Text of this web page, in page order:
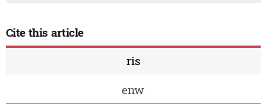
Cite this article
ris
enw